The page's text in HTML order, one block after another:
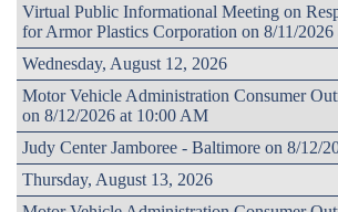
Virtual Public Informational Meeting on
for Armor Plastics Corporation on 8/11/
Wednesday, August 12, 2026
Motor Vehicle Administration Consumer
on 8/12/2026 at 10:00 AM
Judy Center Jamboree - Baltimore on 8/12/
Thursday, August 13, 2026